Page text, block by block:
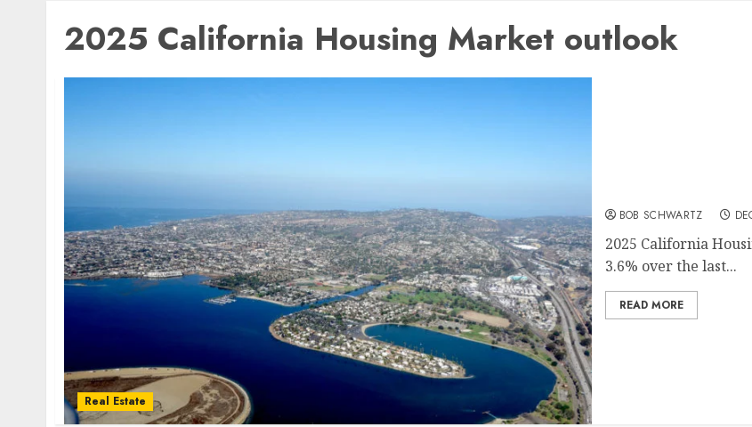
2025 California Housing Market outlook
Real Estate
BOB SCHWARTZ
2025 California
3.6% over the last...
READ MORE